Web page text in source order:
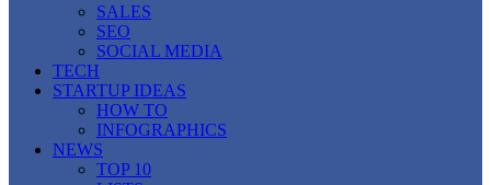
SALES
SEO
SOCIAL MEDIA
TECH
STARTUP IDEAS
HOW TO
INFOGRAPHICS
NEWS
TOP 10